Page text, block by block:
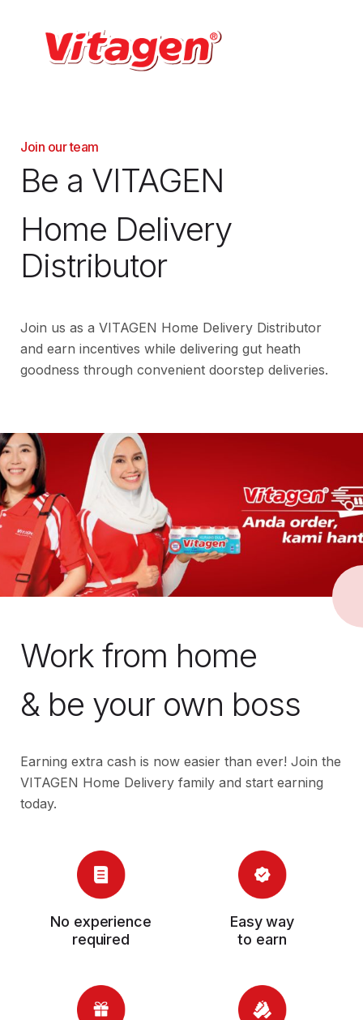
Join our team
Be a VITAGEN
Home Delivery
Distributor
Join us as a VITAGEN Home Delivery Distributor
and earn incentives while delivering gut heath
goodness through convenient doorstep deliveries.
Work from home
& be your own boss
Earning extra cash is now easier than ever! Join the
VITAGEN Home Delivery family and start earning
today.
No experience
required
Easy way
to earn